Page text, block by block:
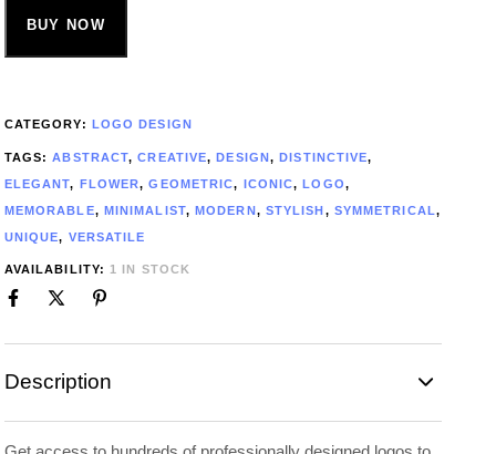
BUY NOW
CATEGORY: LOGO DESIGN
TAGS:ABSTRACT,CREATIVE,DESIGN,DISTINCTIVE,
ELEGANT, FLOWER,GEOMETRIC, ICONIC,LOGO,
MEMORABLE, MINIMALIST,MODERN, STYLISH, SYMMETRICAL,
UNIQUE, VERSATILE
AVAILABILITY: 1 IN STOCK
Description